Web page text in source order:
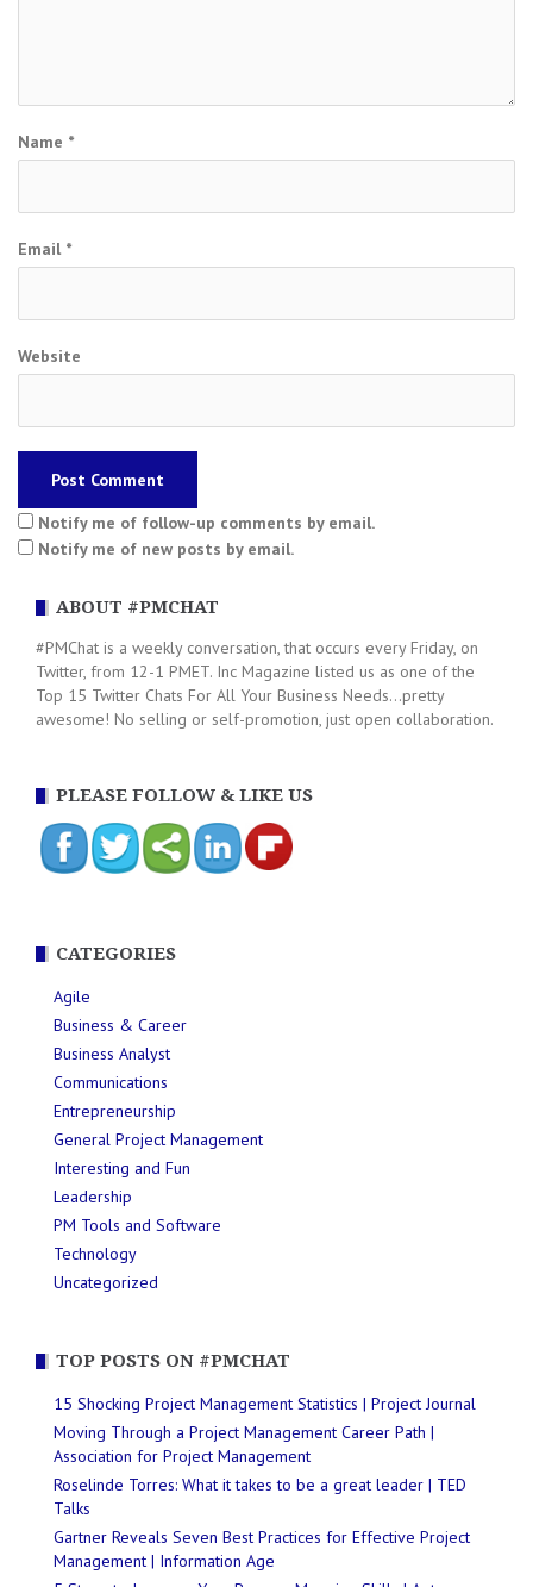
Name *
Email *
Website
Notify me of follow-up comments by email.
Notify me of new posts by email.
ABOUT #PMCHAT
#PMChat is a weekly conversation, that occurs every Friday, on
Twitter, from 12-1 PMET. Inc Magazine listed us as one of the
Top 15 Twitter Chats For All Your Business Needs...pretty
awesome! No selling or self-promotion, just open collaboration.
PLEASE FOLLOW & LIKE US
CATEGORIES
Agile
Business & Career
Business Analyst
Communications
Entrepreneurship
General Project Management
Interesting and Fun
Leadership
PM Tools and Software
Technology
Uncategorized
TOP POSTS ON #PMCHAT
15 Shocking Project Management Statistics | Project Journal
Moving Through a Project Management Career Path |
Association for Project Management
Roselinde Torres: What it takes to be a great leader | TED
Talks
Gartner Reveals Seven Best Practices for Effective Project
Management | Information Age